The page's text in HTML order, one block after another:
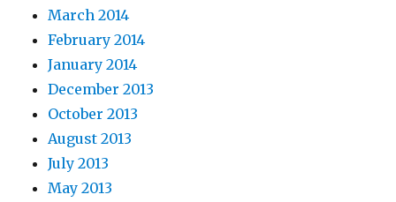
March 2014
February 2014
January 2014
December 2013
October 2013
August 2013
July 2013
May 2013